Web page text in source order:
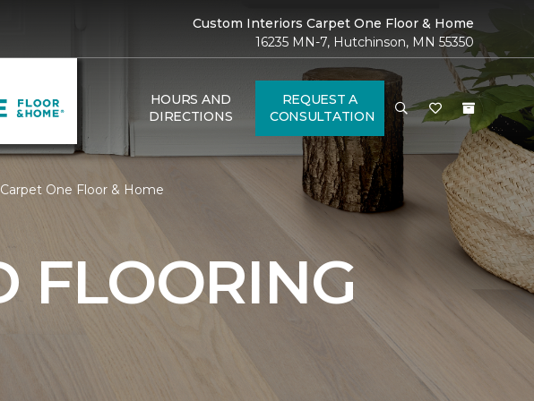
Custom Interiors Carpet One Floor & Home
16235 MN-7, Hutchinson, MN 55350
HOURS AND
DIRECTIONS
REQUEST A
CONSULTATION
One Floor & Home
FLOORING